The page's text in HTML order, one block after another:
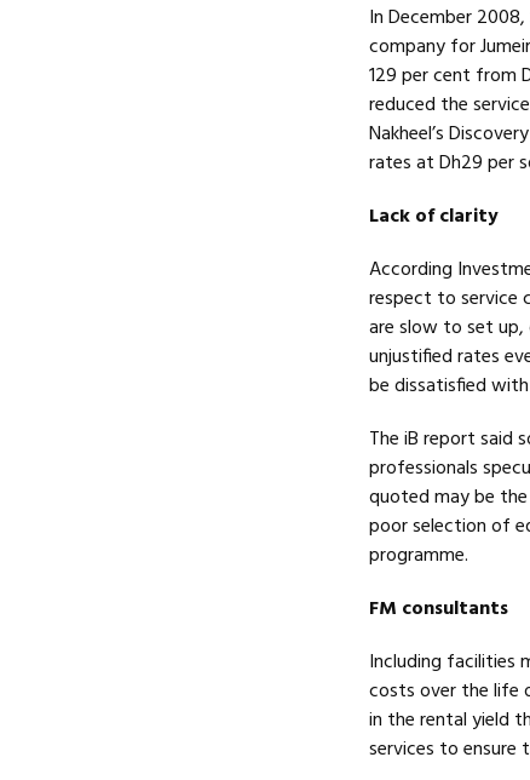
In December
company for
129 per cent from
reduced the
Nakheel’s
rates at Dh29 per
Lack of clarity
According
respect to service
are slow to set up,
unjustified rates
be dissatisfied
The iB report said
professionals
quoted may be
poor selection of
programme.
FM consultants
Including facilities
costs over the life
in the rental yield
services to